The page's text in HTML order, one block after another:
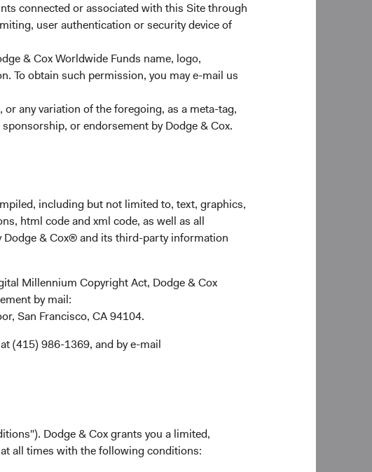
connected or associated with this Site through
user authentication or security device of
& Cox Worldwide Funds name, logo,
To obtain such permission, you may e-mail us
any variation of the foregoing, as a meta-tag,
or endorsement by Dodge & Cox.
including but not limited to, text, graphics,
html code and xml code, as well as all
Dodge & Cox® and its third-party information
Millennium Copyright Act, Dodge & Cox
by mail:
San Francisco, CA 94104.
(415) 986-1369, and by e-mail
Dodge & Cox grants you a limited,
all times with the following conditions:
the largest retailers in Russia.
long-term growth prospects.
only in Russia. The
food inflation, and the
to funding. On the other
to the Russian people. We
team. In addition,
together to evaluate the
other holdings directly
TCS Group Holding
exchanges and are issued in
denominated government
execute trades is impacted by
range from disruptions
changes daily. We are
evolving risks.